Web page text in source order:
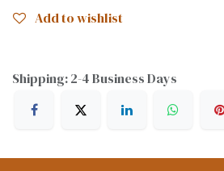
Add to wishlist
Shipping: 2-4 Business Days